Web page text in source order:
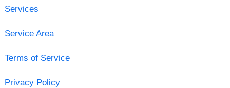
Services
Service Area
Terms of Service
Privacy Policy